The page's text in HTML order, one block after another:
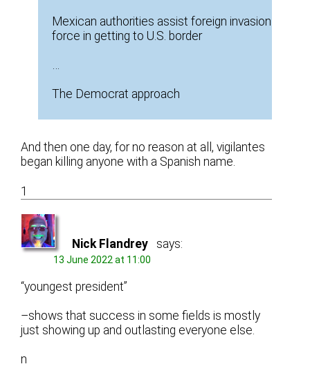
Mexican authorities assist foreign invasion
force in getting to U.S. border
The Democrat approach
And then one day, for no reason at all, vigilantes
began killing anyone with a Spanish name.
1
Nick Flandrey says:
13 June 2022 at 11:00
“youngest president”
–shows that success in some fields is mostly
just showing up and outlasting everyone else.
n